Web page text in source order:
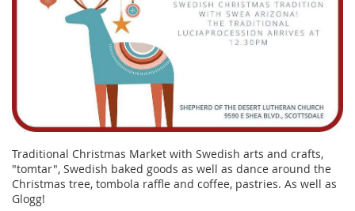
Traditional Christmas Market with Swedish arts and crafts,
"tomtar", Swedish baked goods as well as dance around the
Christmas tree, tombola raffle and coffee, pastries. As well as
Glogg!